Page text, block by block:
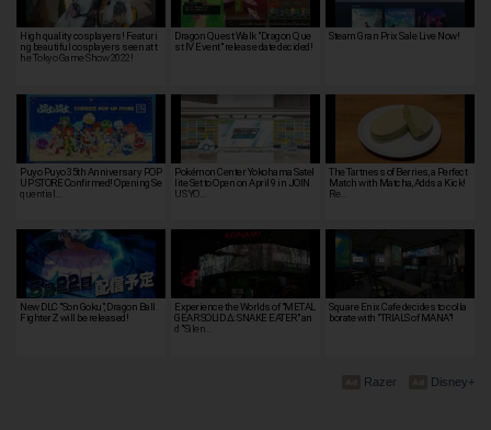
High quality cosplayers! Featuri
ng beautiful cosplayers seen at t
he Tokyo Game Show 2022!
Dragon Quest Walk "Dragon Que
st IV Event" release date decided!
Steam Gran Prix Sale Live Now!
Puyo Puyo 35th Anniversary POP
UP STORE Confirmed! Opening Se
quential…
Pokémon Center Yokohama Satel
lite Set to Open on April 9 in JOIN
US YO…
The Tartness of Berries, a Perfect
Match with Matcha, Adds a Kick!
Re…
New DLC "Son Goku", Dragon Ball
FighterZ will be released!
Experience the Worlds of "METAL
GEAR SOLID Δ: SNAKE EATER" an
d "Silen…
Square Enix Cafe decides to colla
borate with "TRIALS of MANA"!
Disney+
Razer